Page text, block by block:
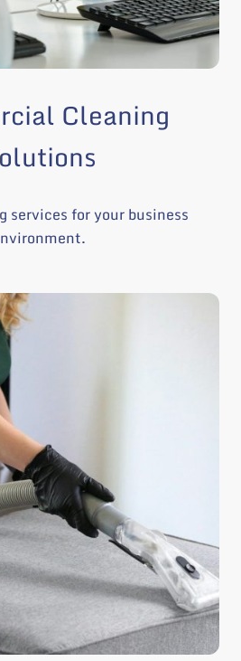
Cleaning
services for your business